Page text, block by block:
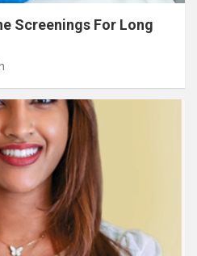
Screenings For Long